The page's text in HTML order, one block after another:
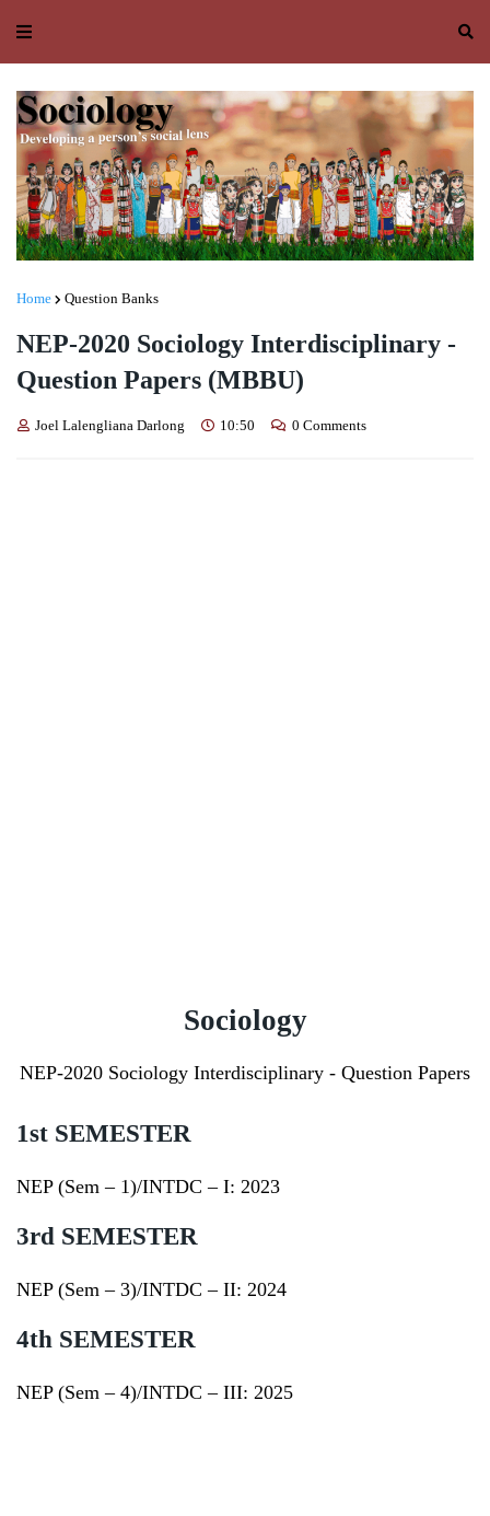
Home Question Banks
NEP-2020 Sociology Interdisciplinary -
Question Papers (MBBU)
Joel Lalengliana Darlong 10:50 0 Comments
Sociology
NEP-2020 Sociology Interdisciplinary - Question Papers
1st SEMESTER
NEP (Sem – 1)/INTDC – I: 2023
3rd SEMESTER
NEP (Sem – 3)/INTDC – II: 2024
4th SEMESTER
NEP (Sem – 4)/INTDC – III: 2025